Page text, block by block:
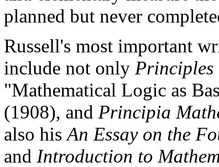
planned but never
Russell's most important
include not only Principles
"Mathematical Logic as
(1908), and Principia
also his An Essay on the
and Introduction to